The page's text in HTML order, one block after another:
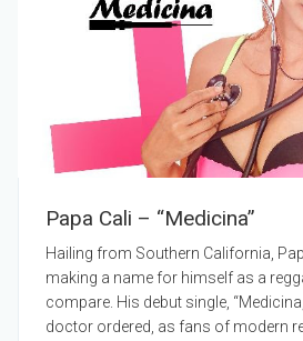
Papa Cali – “Medicina”
Hailing from Southern California,
making a name for himself as a
compare. His debut single,
doctor ordered, as fans of modern